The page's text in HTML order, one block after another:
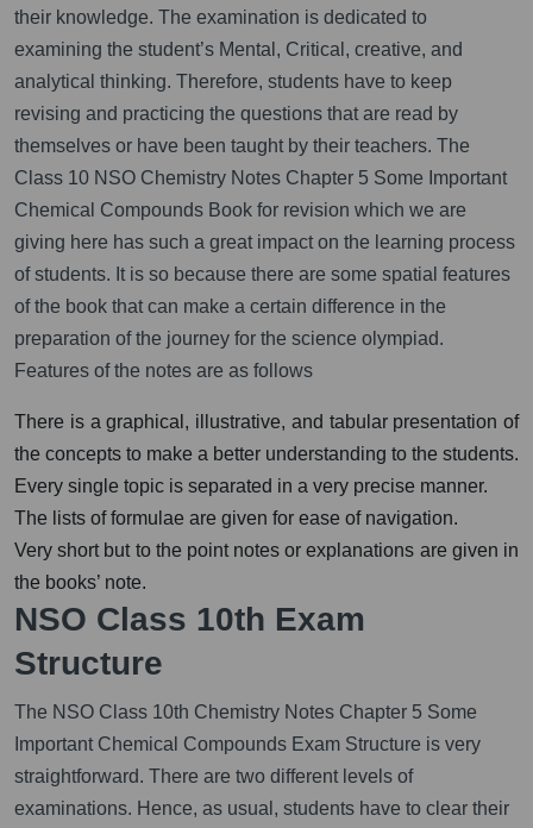
their knowledge. The examination is dedicated to
examining the student’s Mental, Critical, creative, and
analytical thinking. Therefore, students have to keep
revising and practicing the questions that are read by
themselves or have been taught by their teachers. The
Class 10 NSO Chemistry Notes Chapter 5 Some Important
Chemical Compounds Book for revision which we are
giving here has such a great impact on the learning process
of students. It is so because there are some spatial features
of the book that can make a certain difference in the
preparation of the journey for the science olympiad.
Features of the notes are as follows
There is a graphical, illustrative, and tabular presentation of
the concepts to make a better understanding to the students.
Every single topic is separated in a very precise manner.
The lists of formulae are given for ease of navigation.
Very short but to the point notes or explanations are given in
the books’ note.
NSO Class 10th Exam
Structure
The NSO Class 10th Chemistry Notes Chapter 5 Some
Important Chemical Compounds Exam Structure is very
straightforward. There are two different levels of
examinations. Hence, as usual, students have to clear their